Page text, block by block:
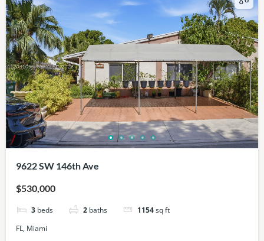
9622 SW 146th Ave
$530,000
3 beds 2 baths 1154sq ft
FL, Miami